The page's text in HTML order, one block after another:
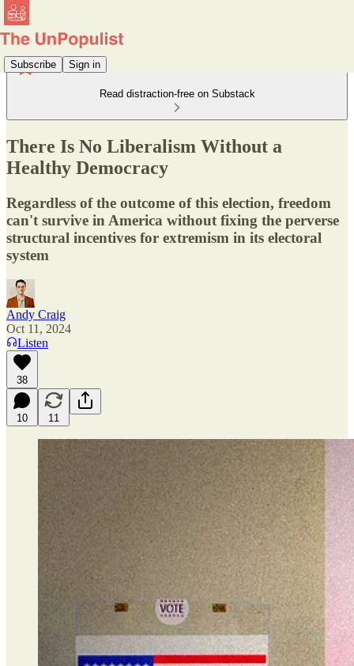
Subscribe Sign in
Read distraction-free on Substack
There Is No Liberalism Without a
Healthy Democracy
Regardless of the outcome of this election, freedom
can't survive in America without fixing the perverse
structural incentives for extremism in its electoral
system
Andy Craig
Oct 11, 2024
Listen
38
10 11